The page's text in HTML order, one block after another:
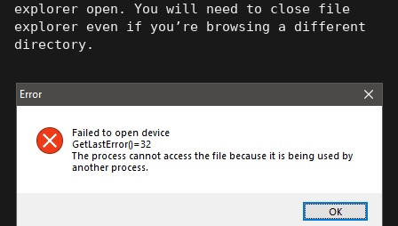
explorer open. You will need to close file
explorer even if you’re browsing a different
directory.